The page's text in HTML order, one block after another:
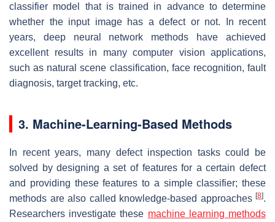
classifier model that is trained in advance to determine
whether the input image has a defect or not. In recent
years, deep neural network methods have achieved
excellent results in many computer vision applications,
such as natural scene classification, face recognition, fault
diagnosis, target tracking, etc.
3. Machine-Learning-Based Methods
In recent years, many defect inspection tasks could be
solved by designing a set of features for a certain defect
and providing these features to a simple classifier; these
methods are also called knowledge-based approaches [8].
Researchers investigate these machine learning methods